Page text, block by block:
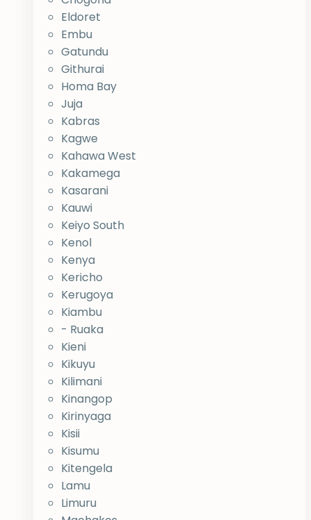
Eldoret
Embu
Gatundu
Githurai
Homa Bay
Juja
Kabras
Kagwe
Kahawa West
Kakamega
Kasarani
Kauwi
Keiyo South
Kenol
Kenya
Kericho
Kerugoya
Kiambu
- Ruaka
Kieni
Kikuyu
Kilimani
Kinangop
Kirinyaga
Kisii
Kisumu
Kitengela
Lamu
Limuru